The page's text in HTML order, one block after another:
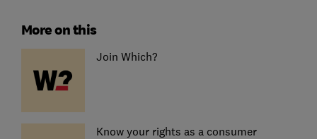
More on this
Join Which?
Know your rights as a consumer